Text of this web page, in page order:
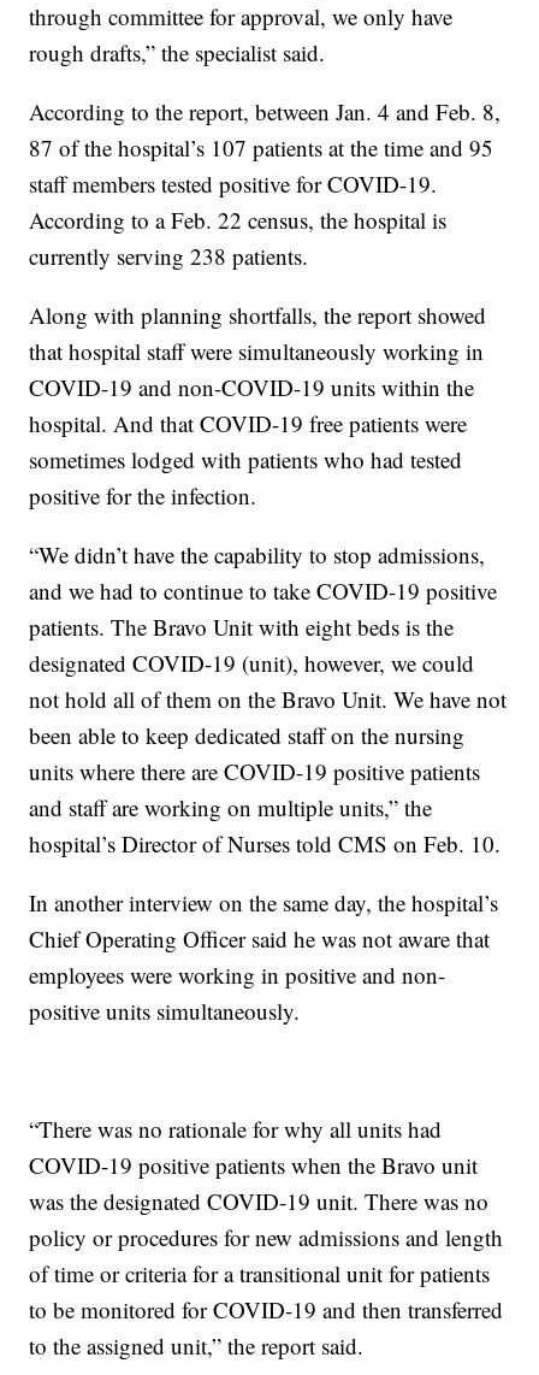
through committee for approval, we only have
rough drafts,” the specialist said.
According to the report, between Jan. 4 and Feb. 8,
87 of the hospital’s 107 patients at the time and 95
staff members tested positive for COVID-19.
According to a Feb. 22 census, the hospital is
currently serving 238 patients.
Along with planning shortfalls, the report showed
that hospital staff were simultaneously working in
COVID-19 and non-COVID-19 units within the
hospital. And that COVID-19 free patients were
sometimes lodged with patients who had tested
positive for the infection.
“We didn’t have the capability to stop admissions,
and we had to continue to take COVID-19 positive
patients. The Bravo Unit with eight beds is the
designated COVID-19 (unit), however, we could
not hold all of them on the Bravo Unit. We have not
been able to keep dedicated staff on the nursing
units where there are COVID-19 positive patients
and staff are working on multiple units,” the
hospital’s Director of Nurses told CMS on Feb. 10.
In another interview on the same day, the hospital’s
Chief Operating Officer said he was not aware that
employees were working in positive and non-
positive units simultaneously.
“There was no rationale for why all units had
COVID-19 positive patients when the Bravo unit
was the designated COVID-19 unit. There was no
policy or procedures for new admissions and length
of time or criteria for a transitional unit for patients
to be monitored for COVID-19 and then transferred
to the assigned unit,” the report said.